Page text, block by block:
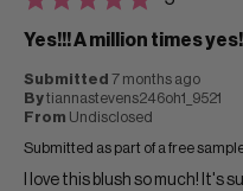
Yes!!! A million times
Submitted 7 months ago
Bytiannastevens246oh1_9521
From Undisclosed
Submitted as part of a free
I love this blush so much! It's